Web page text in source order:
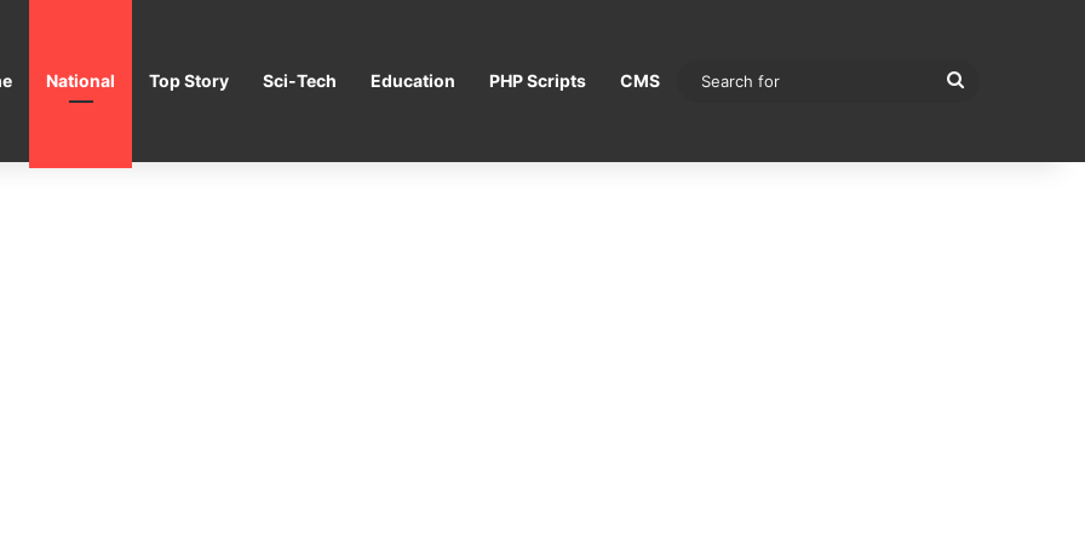
National Top Story Sci-Tech Education PHP Scripts CMS